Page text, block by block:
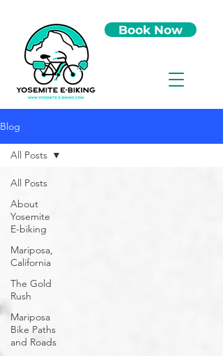
Book Now
Blog
All Posts
About
Yosemite
E-biking
Mariposa,
California
The Gold
Rush
Mariposa
Bike Paths
and Roads
All Posts